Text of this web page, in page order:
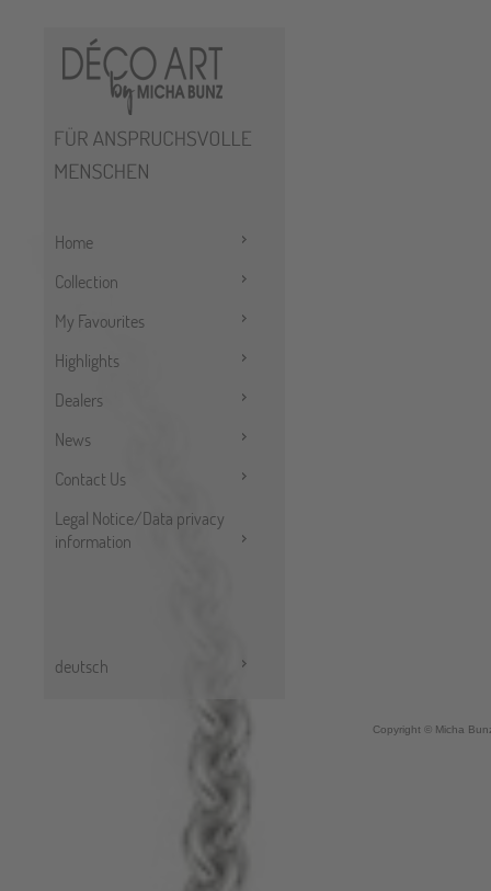
Copyright © Micha
Home
Collection
My Favourites
Highlights
Dealers
News
Contact Us
Legal Notice/Data privacy
information
deutsch